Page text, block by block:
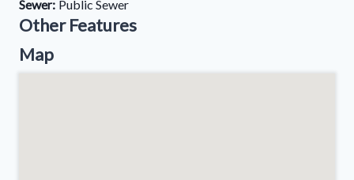
Sewer: Public Sewer
Other Features
Map